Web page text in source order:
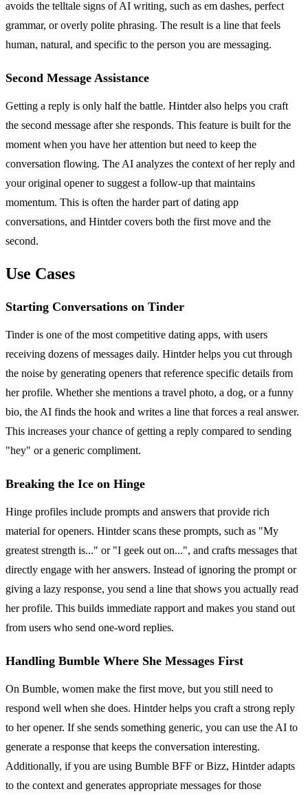
avoids the telltale signs of AI writing, such as em dashes, perfect
grammar, or overly polite phrasing. The result is a line that feels
human, natural, and specific to the person you are messaging.
Second Message Assistance
Getting a reply is only half the battle. Hintder also helps you craft
the second message after she responds. This feature is built for the
moment when you have her attention but need to keep the
conversation flowing. The AI analyzes the context of her reply and
your original opener to suggest a follow-up that maintains
momentum. This is often the harder part of dating app
conversations, and Hintder covers both the first move and the
second.
Use Cases
Starting Conversations on Tinder
Tinder is one of the most competitive dating apps, with users
receiving dozens of messages daily. Hintder helps you cut through
the noise by generating openers that reference specific details from
her profile. Whether she mentions a travel photo, a dog, or a funny
bio, the AI finds the hook and writes a line that forces a real answer.
This increases your chance of getting a reply compared to sending
"hey" or a generic compliment.
Breaking the Ice on Hinge
Hinge profiles include prompts and answers that provide rich
material for openers. Hintder scans these prompts, such as "My
greatest strength is..." or "I geek out on...", and crafts messages that
directly engage with her answers. Instead of ignoring the prompt or
giving a lazy response, you send a line that shows you actually read
her profile. This builds immediate rapport and makes you stand out
from users who send one-word replies.
Handling Bumble Where She Messages First
On Bumble, women make the first move, but you still need to
respond well when she does. Hintder helps you craft a strong reply
to her opener. If she sends something generic, you can use the AI to
generate a response that keeps the conversation interesting.
Additionally, if you are using Bumble BFF or Bizz, Hintder adapts
to the context and generates appropriate messages for those